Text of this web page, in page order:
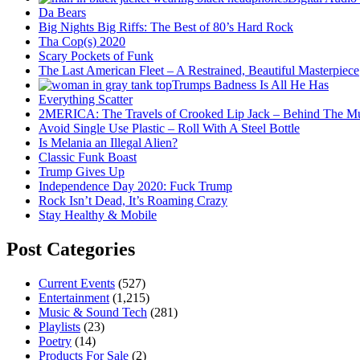
Da Bears
Big Nights Big Riffs: The Best of 80’s Hard Rock
Tha Cop(s) 2020
Scary Pockets of Funk
The Last American Fleet – A Restrained, Beautiful Masterpiece
Trumps Badness Is All He Has
Everything Scatter
2MERICA: The Travels of Crooked Lip Jack – Behind The
Avoid Single Use Plastic – Roll With A Steel Bottle
Is Melania an Illegal Alien?
Classic Funk Boast
Trump Gives Up
Independence Day 2020: Fuck Trump
Rock Isn’t Dead, It’s Roaming Crazy
Stay Healthy & Mobile
Post Categories
Current Events (527)
Entertainment (1,215)
Music & Sound Tech (281)
Playlists (23)
Poetry (14)
Products For Sale (2)